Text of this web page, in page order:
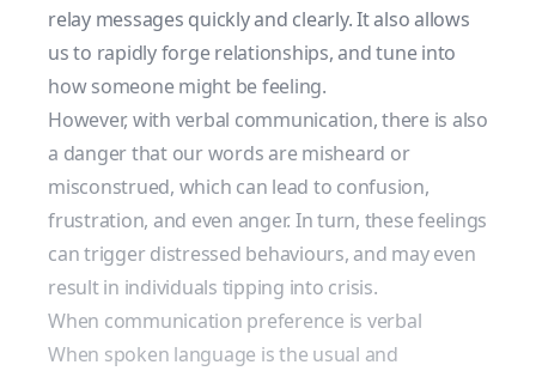
relay messages quickly and clearly. It also allows
us to rapidly forge relationships, and tune into
how someone might be feeling.
However, with verbal communication, there is also
a danger that our words are misheard or
misconstrued, which can lead to confusion,
frustration, and even anger. In turn, these feelings
can trigger distressed behaviours, and may even
result in individuals tipping into crisis.
When communication preference is verbal
When spoken language is the usual and